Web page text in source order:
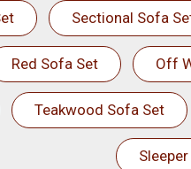
Sectional Sofa
Red Sofa Set Off
Teakwood Sofa Set